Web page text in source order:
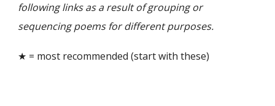
following links as a result of grouping or
sequencing poems for different purposes.
★ = most recommended (start with these)